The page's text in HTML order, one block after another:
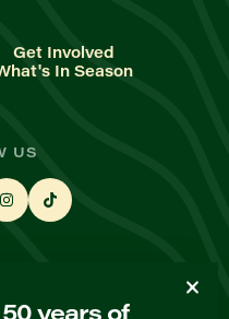
Get Involved
In Season
US
years of